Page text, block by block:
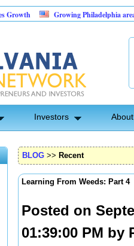
Growing Philadelphia area security
Investors
BLOG >> Recent
Learning From Weeds: Part 4
Posted on
01:39:00 PM by